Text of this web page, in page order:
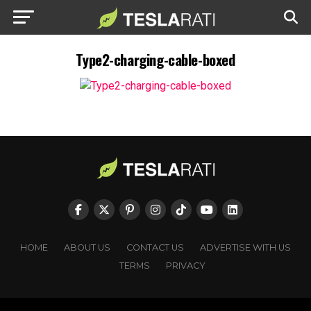
Type2-charging-cable-boxed
HOME ABOUT US CONTACT US
ADVERTISE WITH US
TERMS
PRIVACY